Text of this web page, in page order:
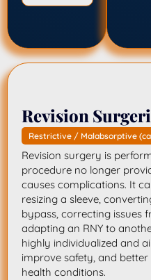
Revision
Restrictive / Malabsorptive
Revision surgery is
procedure no longer
causes complications. It
resizing a sleeve,
bypass, correcting issues
adapting an RNY to
highly individualized and
improve safety, and
health conditions.